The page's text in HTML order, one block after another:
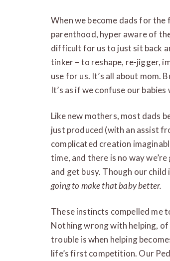
When we become dads for
parenthood, hyper aware of
difficult for us to just sit back
tinker – to reshape, re-jigger,
use for us. It’s all about mom.
It’s as if we confuse our
Like new mothers, most dads
just produced (with an assist
complicated creation
time, and there is no way
and get busy. Though our child
going to make that baby better.
These instincts compelled me
Nothing wrong with helping,
trouble is when helping
life’s first competition. Our